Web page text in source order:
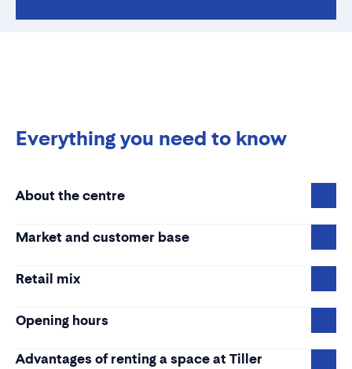
Everything you need to know
About the centre
Market and customer base
Retail mix
Opening hours
Advantages of renting a space at Tiller